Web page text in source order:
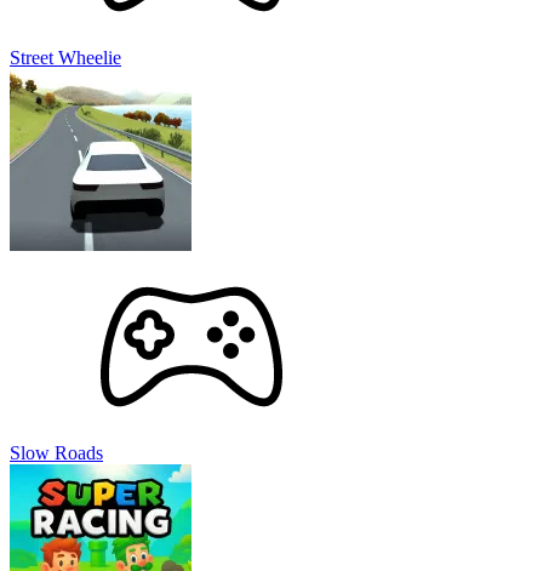
Street Wheelie
Slow Roads